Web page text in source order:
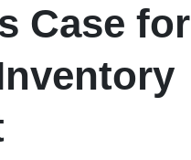
Case for